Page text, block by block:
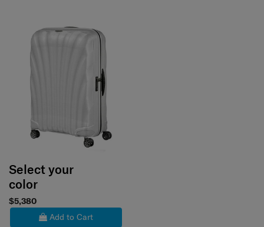
Select your
color
$5,380
Add to Cart